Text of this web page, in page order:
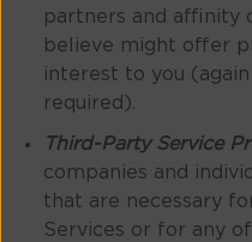
partners and affinity
believe might offer
interest to you
required).
Third-Party Service
companies and
that are necessary
Services or for any